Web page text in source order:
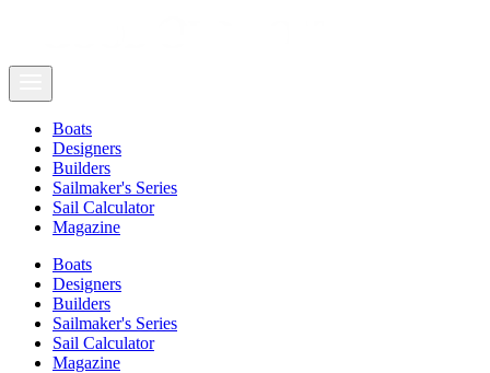
Boats
Designers
Builders
Sailmaker's Series
Sail Calculator
Magazine
Boats
Designers
Builders
Sailmaker's Series
Sail Calculator
Magazine